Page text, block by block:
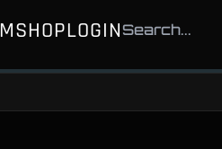
SHOPLOGIN